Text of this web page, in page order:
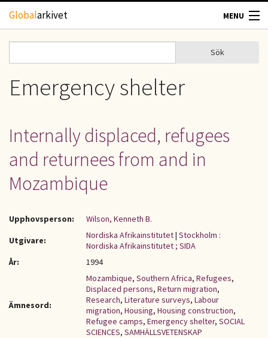
Hoppa till huvudinnehåll
Globalarkivet MENU
TIDSKRIFTER
UPPHOVSRÄTT
Sökformulär
Sök
Emergency shelter
Internally displaced, refugees
and returnees from and in
Mozambique
Upphovsperson:
Wilson, Kenneth B.
Utgivare:
Nordiska Afrikainstitutet| Stockholm :
Nordiska Afrikainstitutet ; SIDA
År:
1994
Ämnesord:
Mozambique, Southern Africa, Refugees,
Displaced persons, Return migration,
Research, Literature surveys, Labour
migration, Housing, Housing construction,
Refugee camps, Emergency shelter, SOCIAL
SCIENCES, SAMHÄLLSVETENSKAP